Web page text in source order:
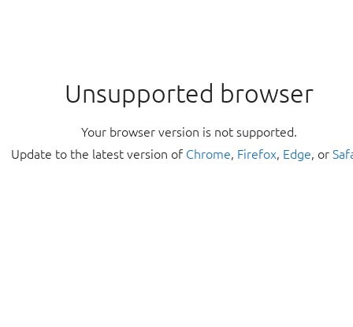
Unsupported browser
Your browser version is not supported.
Update to the latest version of Chrome, Firefox, Edge, or